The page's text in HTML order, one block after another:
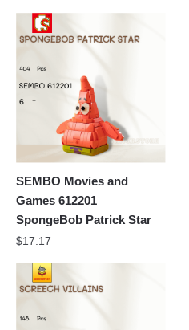
SEMBO Movies and
Games 612201
SpongeBob Patrick Star
$17.17